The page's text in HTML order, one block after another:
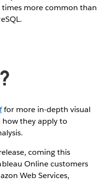
times more common than
for more in-depth visual
how they apply to
coming this
Online customers
Web Services,